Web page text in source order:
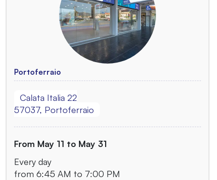
Portoferraio
Calata Italia 22
57037, Portoferraio
From May 11 to May 31
Every day
from 6:45 AM to 7:00 PM